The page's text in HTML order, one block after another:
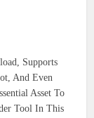
Supports
And Even
Asset To
Tool In This